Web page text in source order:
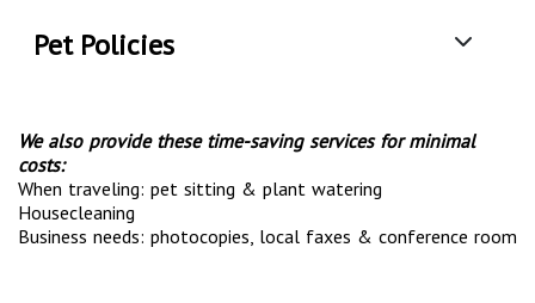
Pet Policies
We also provide these time-saving services for minimal
costs:
When traveling: pet sitting & plant watering
Housecleaning
Business needs: photocopies, local faxes & conference room